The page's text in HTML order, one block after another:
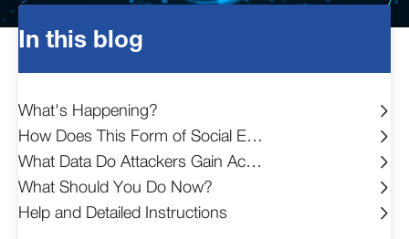
In this blog
What's Happening?
How Does This Form of Social Engineering Work?
What Data Do Attackers Gain Access To?
What Should You Do Now?
Help and Detailed Instructions